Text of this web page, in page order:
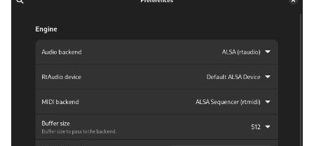
navigation of Interfaccia
navigation of Configuration